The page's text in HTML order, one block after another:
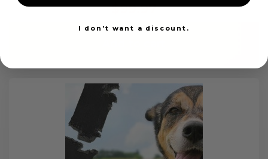
$99.97
I don't want a discount.